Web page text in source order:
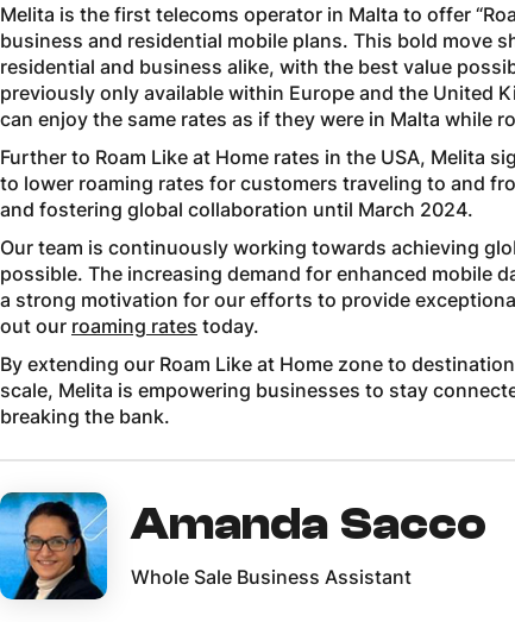
Melita is the first telecoms operator in Malta to offer
business and residential mobile plans. This bold move
residential and business alike, with the best value
previously only available within Europe and the United
can enjoy the same rates as if they were in Malta while
Further to Roam Like at Home rates in the USA, Melita
to lower roaming rates for customers traveling to and
and fostering global collaboration until March 2024.
Our team is continuously working towards achieving
possible. The increasing demand for enhanced mobile
a strong motivation for our efforts to provide
out our roaming rates today.
By extending our Roam Like at Home zone to
scale, Melita is empowering businesses to stay
breaking the bank.
Amanda Sacco
Whole Sale Business Assistant